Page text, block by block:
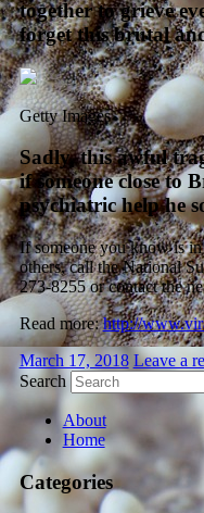
together to grieve
forget this brutal
Getty Images
Sadly, this awful
if someone close to
psychiatric help he
If someone you know is
others, call the National
273-8255 or contact the
Read more:http://
March 17, 2018 Leave a
Search
About
Home
Categories